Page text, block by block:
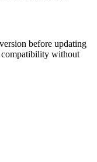
before updating
without